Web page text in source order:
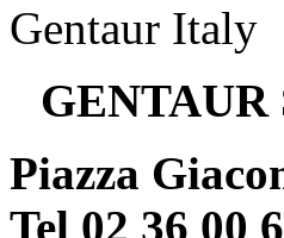
Gentaur Italy
GENTAUR
Piazza
Tel 02 36 00